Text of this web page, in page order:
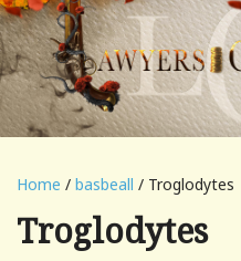
Home / basbeall / Troglodytes
Troglodytes